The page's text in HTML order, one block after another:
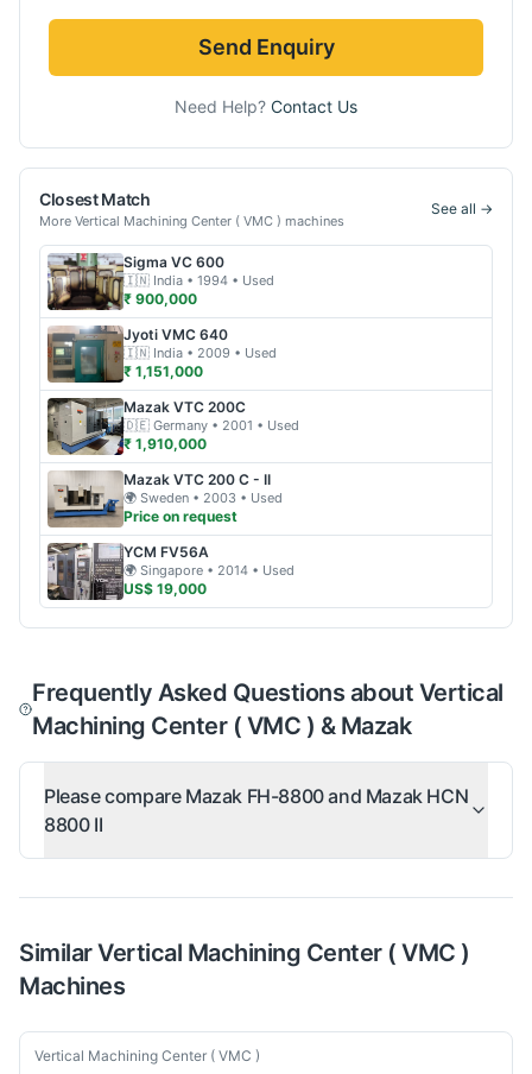
Send Enquiry
Need Help? Contact Us
Closest Match
More Vertical Machining Center ( VMC ) machines
See all →
Sigma VC 600
🇮🇳 India • 1994 • Used
₹ 900,000
Jyoti VMC 640
🇮🇳 India • 2009 • Used
₹ 1,151,000
Mazak VTC 200C
🇩🇪 Germany • 2001 • Used
₹ 1,910,000
Mazak VTC 200 C - II
🌍 Sweden • 2003 • Used
Price on request
YCM FV56A
🌍 Singapore • 2014 • Used
US$ 19,000
Frequently Asked Questions about Vertical
Machining Center ( VMC ) & Mazak
Please compare Mazak FH-8800 and Mazak HCN
8800 II
SimilarVertical Machining Center ( VMC )
Machines
Used
Vertical Machining Center ( VMC )